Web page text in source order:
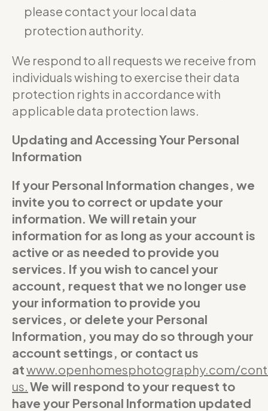
please contact your local data
protection authority.
We respond to all requests we receive from
individuals wishing to exercise their data
protection rights in accordance with
applicable data protection laws.
Updating and Accessing Your Personal
Information
If your Personal Information changes, we
invite you to correct or update your
information. We will retain your
information for as long as your account is
active or as needed to provide you
services. If you wish to cancel your
account, request that we no longer use
your information to provide you
services, or delete your Personal
Information, you may do so through your
account settings, or contact us
atwww.openhomesphotography.com/
us We will respond to your request to
have your Personal Information updated